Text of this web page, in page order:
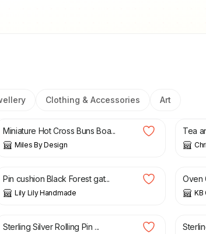
Clothing & Accessories Art
£6.99
Miniature Hot Cross Buns Boa...
Miles By Design
Tea
£
Pin cushion Black Forest gat...
Lily Lily Handmade
£
Oven
KB
£ 28.00
Sterling Silver Rolling Pin ...
£